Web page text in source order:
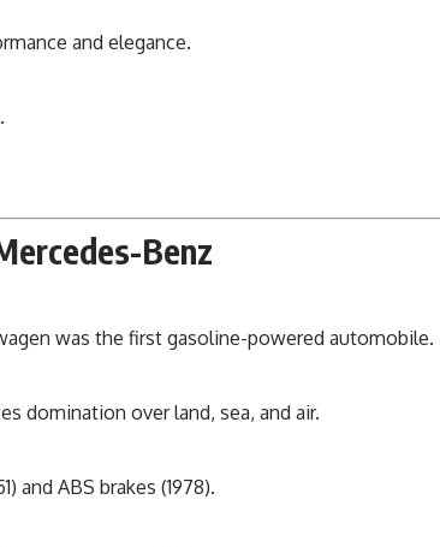
and elegance.
Benz
was the first gasoline-powered automobile.
domination over land, sea, and air.
and ABS brakes (1978).